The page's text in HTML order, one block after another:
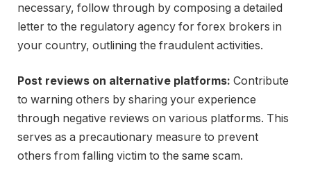
necessary, follow through by composing a detailed
letter to the regulatory agency for forex brokers in
your country, outlining the fraudulent activities.
Post reviews on alternative platforms: Contribute
to warning others by sharing your experience
through negative reviews on various platforms. This
serves as a precautionary measure to prevent
others from falling victim to the same scam.